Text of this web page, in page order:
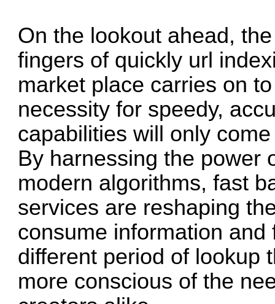
On the lookout ahead,
fingers of quickly url
market place carries on
necessity for speedy,
capabilities will only
By harnessing the power
modern algorithms, fast
services are reshaping
consume information
different period of lookup
more conscious of the